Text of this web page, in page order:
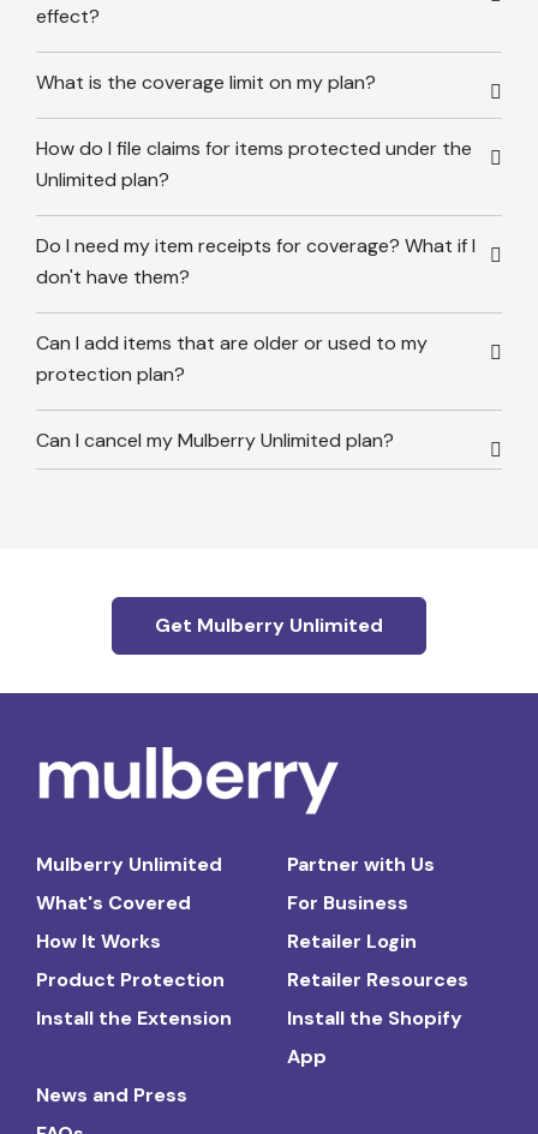
effect?
What is the coverage limit on my plan?
How do I file claims for items protected under the
Unlimited plan?
Do I need my item receipts for coverage? What if I
don't have them?
Can I add items that are older or used to my
protection plan?
Can I cancel my Mulberry Unlimited plan?
Get Mulberry Unlimited
Mulberry Unlimited
What's Covered
How It Works
Product Protection
Install the Extension
Partner with Us
For Business
Retailer Login
Retailer Resources
Install the Shopify
App
News and Press